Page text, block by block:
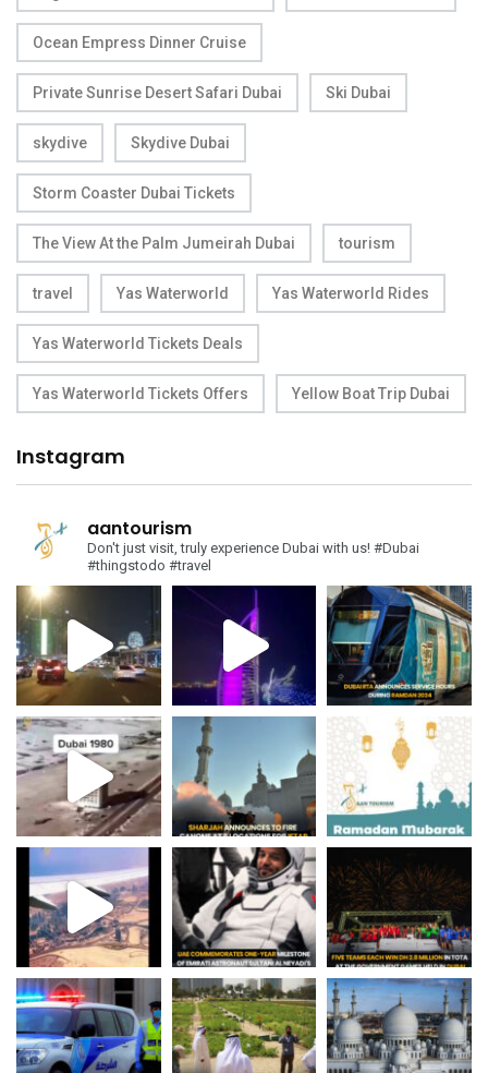
Ocean Empress Dinner Cruise
Private Sunrise Desert Safari Dubai Ski Dubai
skydive Skydive Dubai
Storm Coaster Dubai Tickets
The View At the Palm Jumeirah Dubai tourism
travel Yas Waterworld Yas Waterworld Rides
Yas Waterworld Tickets Deals
Yas Waterworld Tickets Offers Yellow Boat Trip Dubai
Instagram
aantourism
Don't just visit, truly experience Dubai with us! #Dubai
#thingstodo #travel